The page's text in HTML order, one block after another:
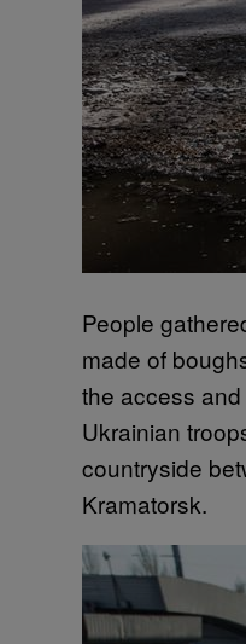
People
made of
the access
Ukrainian
countryside
Kramatorsk.